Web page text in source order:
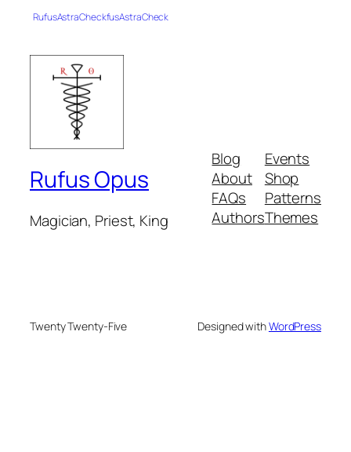
RufusAstraCheckfusAstraCheck
Rufus Opus
Magician, Priest, King
Blog
About
FAQs
Authors
Events
Shop
Patterns
Themes
Twenty Twenty-Five Designed withWordPress